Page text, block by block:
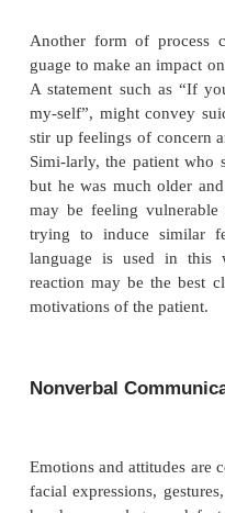
patient’s feelings
interaction with the
woman being
said, “I was just
children?” The
she was terrified
abandoned. The
the interviewer
caretaker for her.
Language may also
anxi-ety was asked
by talk-ing at